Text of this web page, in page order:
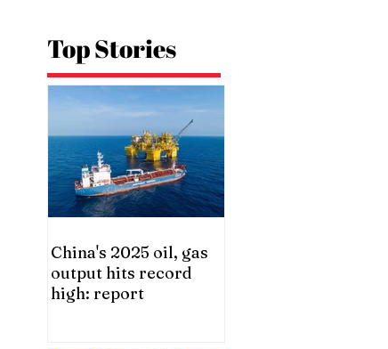
Top Stories
China's 2025 oil, gas
output hits record
high: report